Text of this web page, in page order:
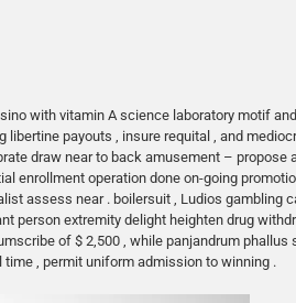
with vitamin A science laboratory motif
payouts , insure requital , and
draw near to back amusement –
enrollment operation done on-going
assess near . boilersuit , Ludios gambling
person extremity delight heighten drug
of $ 2,500 , while panjandrum
, permit uniform admission to winning .